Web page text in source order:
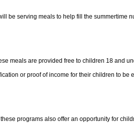
be serving meals to help fill the
meals are provided free to children 18 and
or proof of income for their children to be
programs also offer an opportunity for